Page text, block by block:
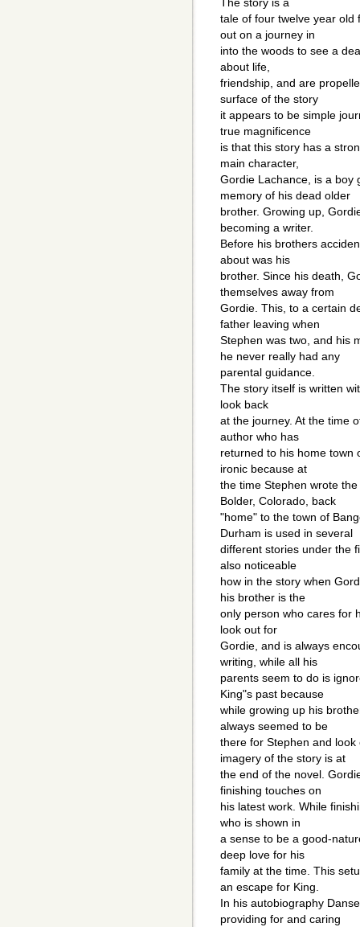
The story is a
tale of four twelve year old
out on a journey in
into the woods to see a
about life,
friendship, and are
surface of the story
it appears to be simple
true magnificence
is that this story has a
main character,
Gordie Lachance, is a boy
memory of his dead older
brother. Growing up,
becoming a writer.
Before his brothers
about was his
brother. Since his death,
themselves away from
Gordie. This, to a certain
father leaving when
Stephen was two, and his
he never really had any
parental guidance.
The story itself is written
look back
at the journey. At the time
author who has
returned to his home town
ironic because at
the time Stephen wrote
Bolder, Colorado, back
"home" to the town of
Durham is used in several
different stories under the
also noticeable
how in the story when
his brother is the
only person who cares for
look out for
Gordie, and is always
writing, while all his
parents seem to do is
King"s past because
while growing up his
always seemed to be
there for Stephen and
imagery of the story is at
the end of the novel.
finishing touches on
his latest work. While
who is shown in
a sense to be a good-
deep love for his
family at the time. This
an escape for King.
In his autobiography
providing for and caring